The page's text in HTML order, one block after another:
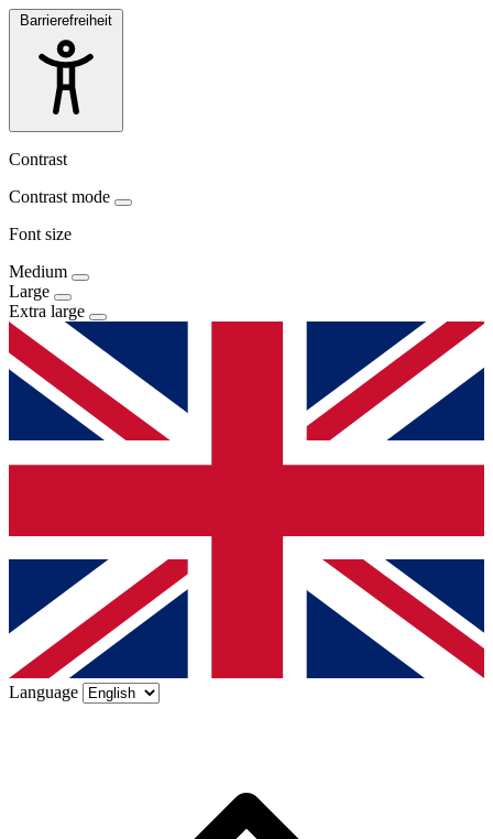
Barrierefreiheit
Contrast
Contrast mode
Font size
Medium
Large
Extra large
Language